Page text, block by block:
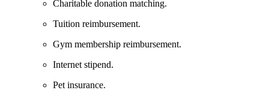
Charitable donation matching.
Tuition reimbursement.
Gym membership reimbursement.
Internet stipend.
Pet insurance.